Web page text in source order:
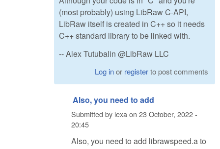
(most probably) using LibRaw C-API,
LibRaw itself is created in C++ so it needs
C++ standard library to be linked with.
-- Alex Tutubalin @LibRaw LLC
Log inor registerto post comments
Also, you need to add
Submitted by lexaon 23 October, 2022 -
20:45
Also, you need to add librawspeed.a to